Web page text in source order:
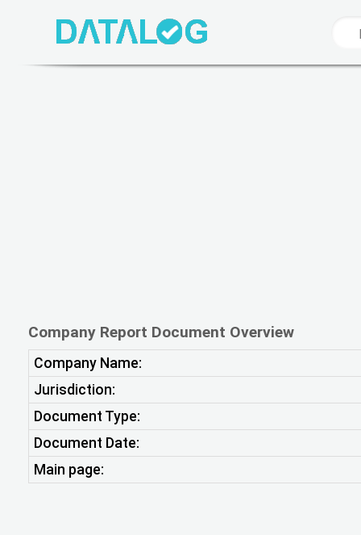
Company Report Document Overview
Company Name:
Jurisdiction:
Document Type:
Document Date:
Main page: